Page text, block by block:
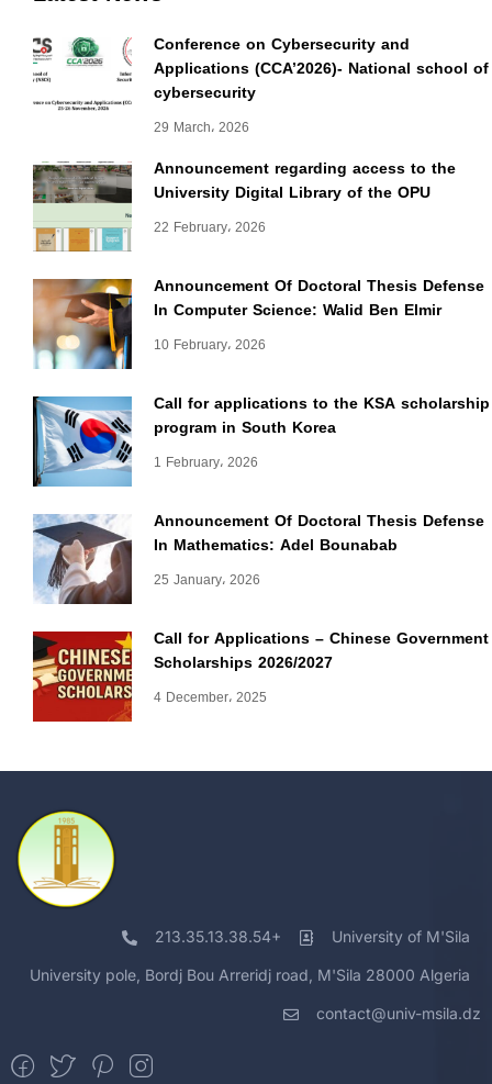
Conference on Cybersecurity and
Applications (CCA’2026)- National school of
cybersecurity
29 March، 2026
Announcement regarding access to the
University Digital Library of the OPU
22 February، 2026
Announcement Of Doctoral Thesis Defense
In Computer Science: Walid Ben Elmir
10 February، 2026
Call for applications to the KSA scholarship
program in South Korea
1 February، 2026
Announcement Of Doctoral Thesis Defense
In Mathematics: Adel Bounabab
25 January، 2026
Call for Applications – Chinese Government
Scholarships 2026/2027
4 December، 2025
213.35.13.38.54+ University of M'Sila
University pole, Bordj Bou Arreridj road, M'Sila 28000 Algeria
contact@univ-msila.dz